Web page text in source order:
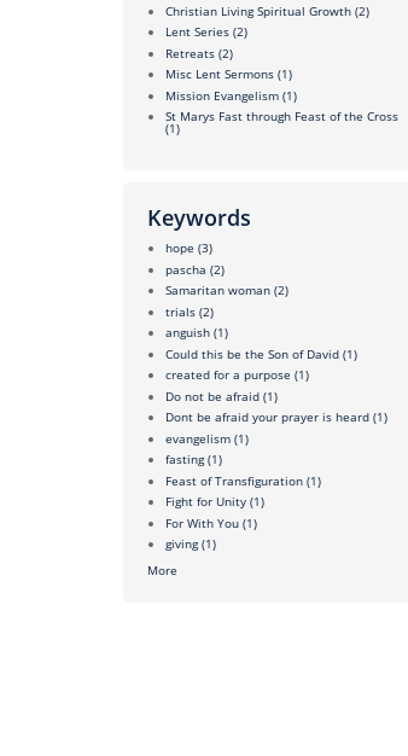
Christian Living Spiritual Growth (2)
Lent Series (2)
Retreats (2)
Misc Lent Sermons (1)
Mission Evangelism (1)
St Marys Fast through Feast of the Cross
(1)
Keywords
hope (3)
pascha (2)
Samaritan woman (2)
trials (2)
anguish (1)
Could this be the Son of David (1)
created for a purpose (1)
Do not be afraid (1)
Dont be afraid your prayer is heard (1)
evangelism (1)
fasting (1)
Feast of Transfiguration (1)
Fight for Unity (1)
For With You (1)
giving (1)
More